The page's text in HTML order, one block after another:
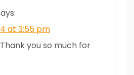
at 3:55 pm
Thank you so much for